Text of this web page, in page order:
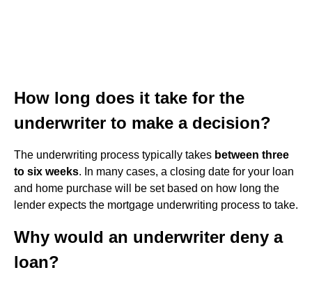
How long does it take for the
underwriter to make a decision?
The underwriting process typically takes between three
to six weeks. In many cases, a closing date for your loan
and home purchase will be set based on how long the
lender expects the mortgage underwriting process to take.
Why would an underwriter deny a
loan?